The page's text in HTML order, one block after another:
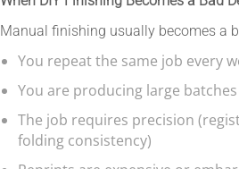
Manual finishing usually becomes a
You repeat the same job every
You are producing large batches
The job requires precision
folding consistency)